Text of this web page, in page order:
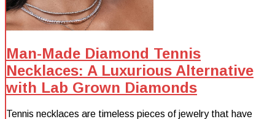
Man-Made Diamond Tennis
Necklaces: A Luxurious Alternative
with Lab Grown Diamonds
Tennis necklaces are timeless pieces of jewelry that have